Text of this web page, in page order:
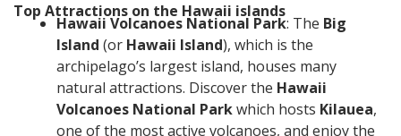
Top Attractions on the Hawaii islands
Hawaii Volcanoes National Park: The Big
Island (or Hawaii Island), which is the
archipelago’s largest island, houses many
natural attractions. Discover the Hawaii
Volcanoes National Parkwhich hosts Kilauea,
one of the most active volcanoes, and enjoy the